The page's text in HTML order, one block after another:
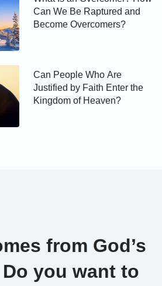
Can We Be Raptured and
Become Overcomers?
Can People Who Are
Justified by Faith Enter the
Kingdom of Heaven?
from God’s
you want to